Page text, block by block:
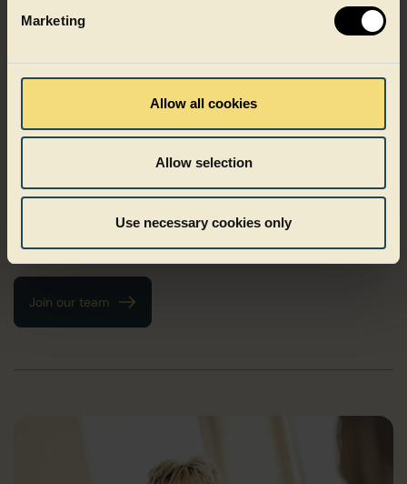
Marketing
Allow all cookies
Allow selection
Use necessary cookies only
Growing with Faerch
Growth at Faerch does not follow one fixed path. It can mean
growing as a leader. We believe development happens when
people are trusted, challenged and supported in the right
career and trusted to take initiative, shape their path and grow
in ways that matter to them.
Join our team